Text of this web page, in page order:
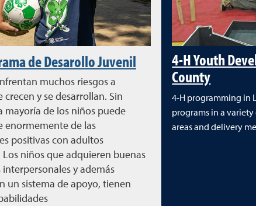
de Desarollo Juvenil
muchos riesgos a
crecen y se desarrollan. Sin
mayoría de los niños puede
enormemente de las
positivas con adultos
Los niños que adquieren buenas
y además
un sistema de apoyo, tienen
4-H Youth
County
4-H programming in
programs in a
areas and delivery